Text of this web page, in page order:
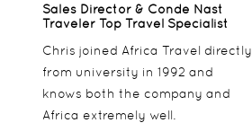
Sales Director & Conde Nast
Traveler Top Travel Specialist
Chris joined Africa Travel directly
from university in 1992 and
knows both the company and
Africa extremely well.